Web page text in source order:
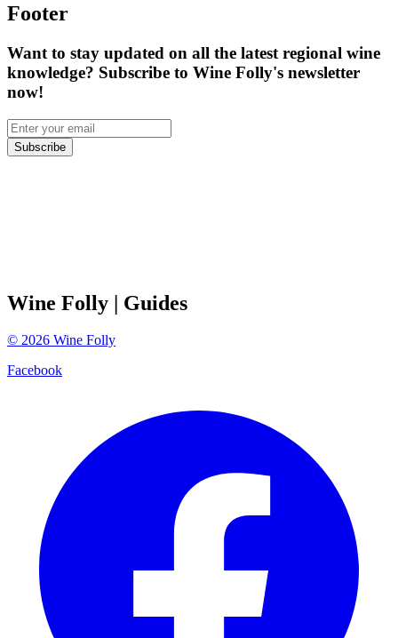
Footer
Want to stay updated on all the latest regional wine
knowledge? Subscribe to Wine Folly's newsletter
now!
Subscribe
Wine Folly | Guides
© 2026 Wine Folly
Facebook